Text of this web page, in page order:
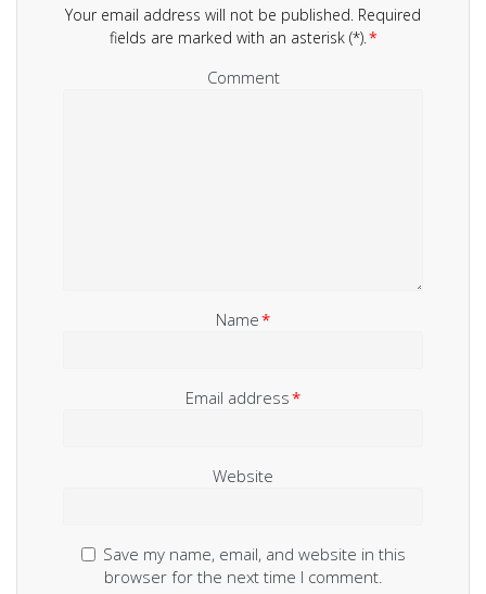
Your email address will not be published. Required
fields are marked with an asterisk (*).*
Comment
Name*
Email address*
Website
Save my name, email, and website in this
browser for the next time I comment.